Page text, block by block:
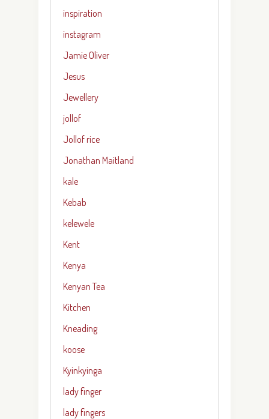
inspiration
instagram
Jamie Oliver
Jesus
Jewellery
jollof
Jollof rice
Jonathan Maitland
kale
Kebab
kelewele
Kent
Kenya
Kenyan Tea
Kitchen
Kneading
koose
Kyinkyinga
lady finger
lady fingers